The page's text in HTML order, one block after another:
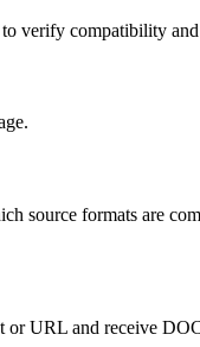
verify compatibility
source formats are
URL and receive